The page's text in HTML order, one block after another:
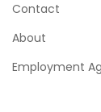
Contact
About
Employment